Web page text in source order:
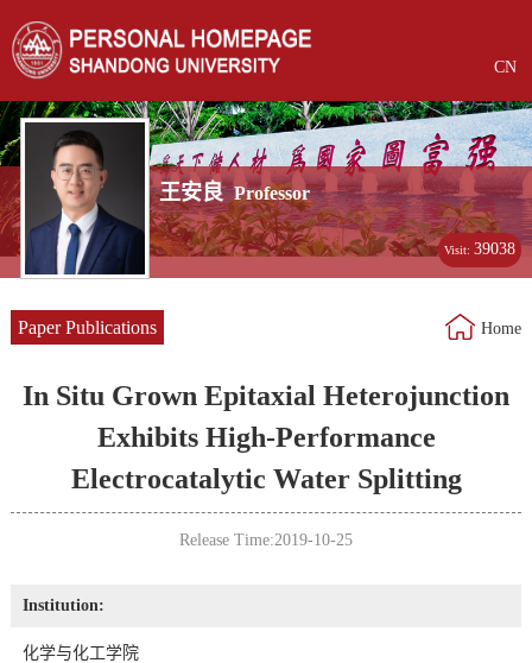
CN
王安良 Professor
Visit:39038
Paper Publications Home
In Situ Grown Epitaxial Heterojunction
Exhibits High-Performance
Electrocatalytic Water Splitting
Release Time:2019-10-25
Institution:
化学与化工学院